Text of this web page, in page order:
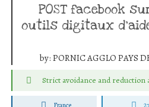
POST facebook
outils digitaux
by: PORNIC AGGLO PAYS
Strict avoidance and reduction